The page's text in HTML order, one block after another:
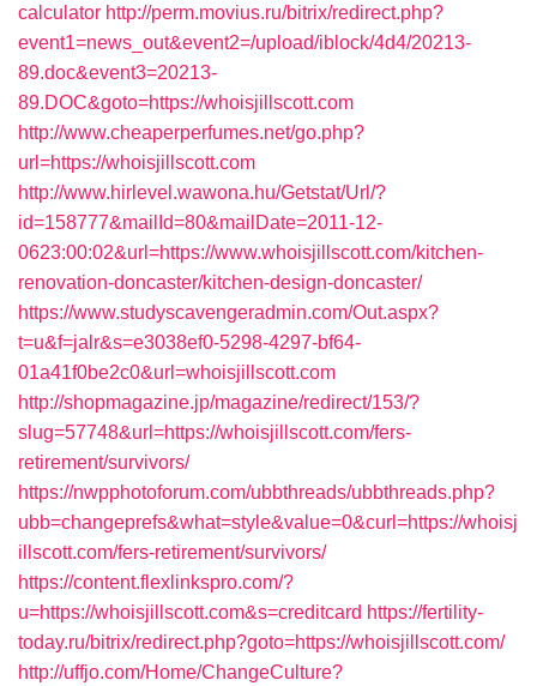
calculator http://perm.movius.ru/bitrix/redirect.php?
event1=news_out&event2=/upload/iblock/4d4/20213-
89.doc&event3=20213-
89.DOC&goto=https://whoisjillscott.com
http://www.cheaperperfumes.net/go.php?
url=https://whoisjillscott.com
http://www.hirlevel.wawona.hu/Getstat/Url/?
id=158777&mailId=80&mailDate=2011-12-
0623:00:02&url=https://www.whoisjillscott.com/kitchen-
renovation-doncaster/kitchen-design-doncaster/
https://www.studyscavengeradmin.com/Out.aspx?
t=u&f=jalr&s=e3038ef0-5298-4297-bf64-
01a41f0be2c0&url=whoisjillscott.com
http://shopmagazine.jp/magazine/redirect/153/?
slug=57748&url=https://whoisjillscott.com/fers-
retirement/survivors/
https://nwpphotoforum.com/ubbthreads/ubbthreads.php?
ubb=changeprefs&what=style&value=0&curl=https://whoisj
illscott.com/fers-retirement/survivors/
https://content.flexlinkspro.com/?
u=https://whoisjillscott.com&s=creditcard https://fertility-
today.ru/bitrix/redirect.php?goto=https://whoisjillscott.com/
http://uffjo.com/Home/ChangeCulture?